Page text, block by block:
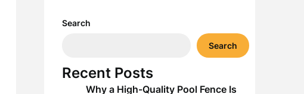
Search
Search
Recent Posts
Why a High-Quality Pool Fence Is